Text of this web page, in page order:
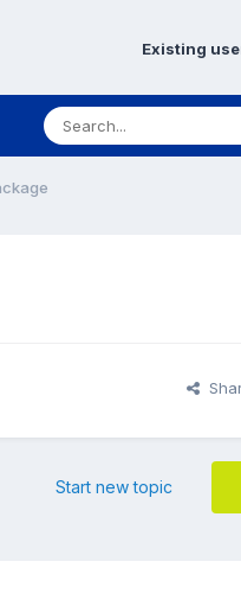
Existing
Start new topic